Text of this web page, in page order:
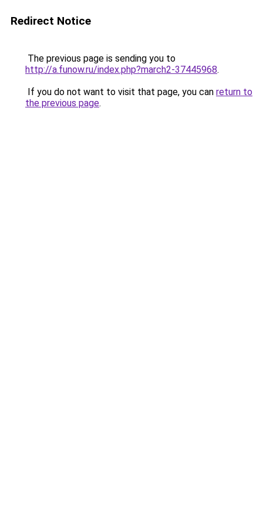
Redirect Notice
The previous page is sending you to
http://a.funow.ru/index.php?march2-37445968.
If you do not want to visit that page, you can return to
the previous page.